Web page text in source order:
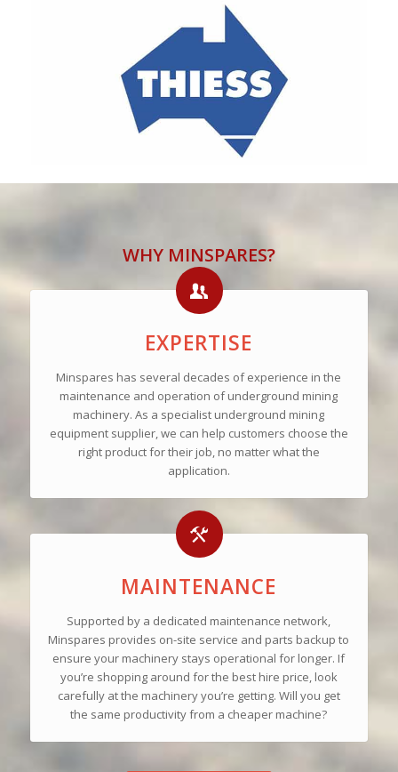
WHY MINSPARES?
EXPERTISE
Minspares has several decades of experience in the
maintenance and operation of underground mining
machinery. As a specialist underground mining
equipment supplier, we can help customers choose the
right product for their job, no matter what the
application.
MAINTENANCE
Supported by a dedicated maintenance network,
Minspares provides on-site service and parts backup to
ensure your machinery stays operational for longer. If
you’re shopping around for the best hire price, look
carefully at the machinery you’re getting. Will you get
the same productivity from a cheaper machine?